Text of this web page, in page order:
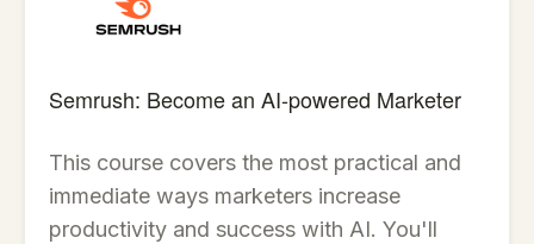
Semrush: Become an AI-powered Marketer
This course covers the most practical and
immediate ways marketers increase
productivity and success with AI. You'll